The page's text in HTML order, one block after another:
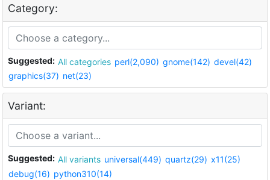
Category:
Suggested: All categories perl(2,090) gnome(142) devel(42)
graphics(37) net(23)
Variant:
Suggested: All variants universal(449) quartz(29) x11(25)
debug(16) python310(14)